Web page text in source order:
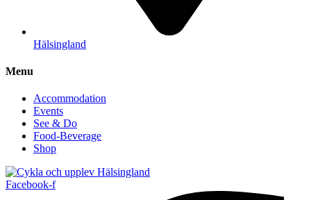
Hälsingland
Menu
Accommodation
Events
See & Do
Food-Beverage
Shop
Facebook-f